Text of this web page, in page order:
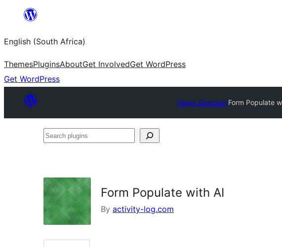
content
English (South Africa)
ThemesPluginsAboutGet InvolvedGet WordPress
Get WordPress
Plugin DirectoryForm Populate
Search
Form Populate with AI
By activity-log.com